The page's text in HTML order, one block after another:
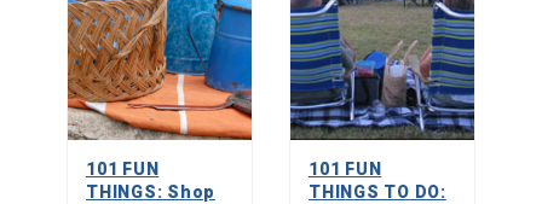
101 FUN
THINGS: Shop
101 FUN
THINGS TO DO: